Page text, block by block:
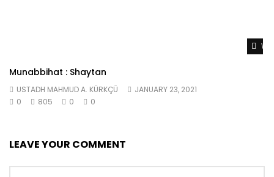
Munabbihat : Shaytan
USTADH MAHMUD A. KÜRKÇÜ
JANUARY 23, 2021
0
805 0 0
LEAVE YOUR COMMENT